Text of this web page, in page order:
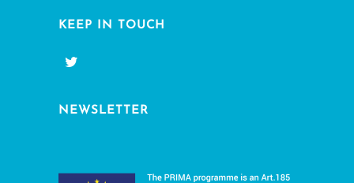
KEEP IN TOUCH
NEWSLETTER